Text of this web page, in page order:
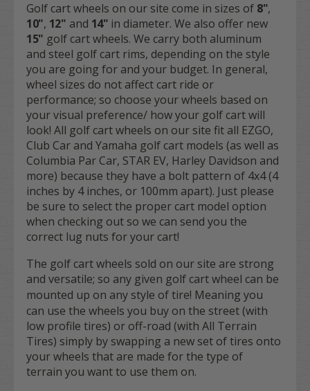
Golf cart wheels on our site come in sizes of 8",
10", 12" and 14" in diameter. We also offer new
15" golf cart wheels. We carry both aluminum
and steel golf cart rims, depending on the style
you are going for and your budget. In general,
wheel sizes do not affect cart ride or
performance; so choose your wheels based on
your visual preference/ how your golf cart will
look! All golf cart wheels on our site fit all EZGO,
Club Car and Yamaha golf cart models (as well as
Columbia Par Car, STAR EV, Harley Davidson and
more) because they have a bolt pattern of 4x4 (4
inches by 4 inches, or 100mm apart). Just please
be sure to select the proper cart model option
when checking out so we can send you the
correct lug nuts for your cart!
The golf cart wheels sold on our site are strong
and versatile; so any given golf cart wheel can be
mounted up on any style of tire! Meaning you
can use the wheels you buy on the street (with
low profile tires) or off-road (with All Terrain
Tires) simply by swapping a new set of tires onto
your wheels that are made for the type of
terrain you want to use them on.